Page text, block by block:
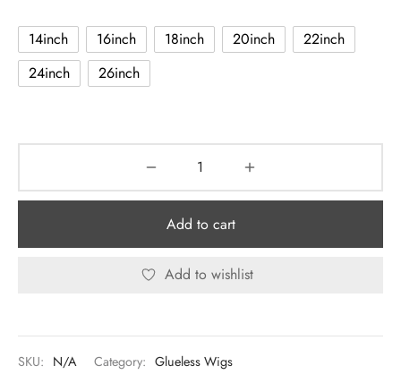
$221.00
14inch 16inch 18inch 20inch
22inch
24inch
26inch
Add to cart
Add to wishlist
SKU: N/A Category: Glueless Wigs